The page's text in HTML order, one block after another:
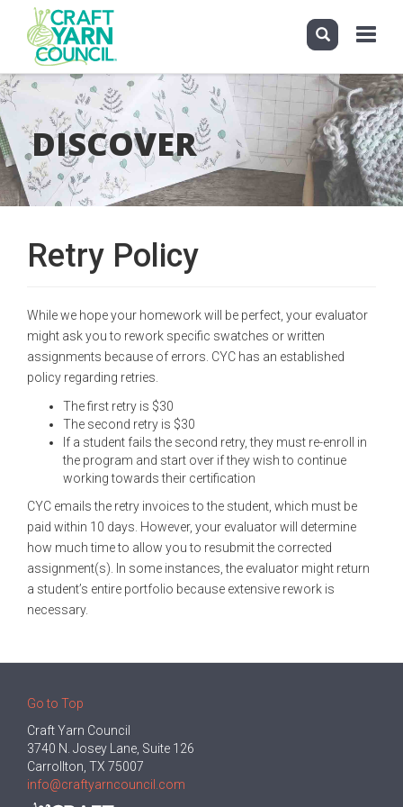
Skip
to
main
content
Toggle
DISCOVER
Retry Policy
While we hope your homework will be perfect, your evaluator
might ask you to rework specific swatches or written
assignments because of errors. CYC has an established
policy regarding retries.
The first retry is $30
The second retry is $30
If a student fails the second retry, they must re-enroll in
the program and start over if they wish to continue
working towards their certification
CYC emails the retry invoices to the student, which must be
paid within 10 days. However, your evaluator will determine
how much time to allow you to resubmit the corrected
assignment(s). In some instances, the evaluator might return
a student’s entire portfolio because extensive rework is
necessary.
Go to Top
Craft Yarn Council
3740 N. Josey Lane, Suite 126
Carrollton, TX 75007
info@craftyarncouncil.com